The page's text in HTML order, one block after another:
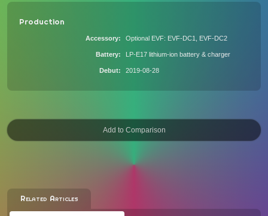
Production
Accessory Optional EVF: EVF-DC1, EVF-DC2
Battery LP-E17 lithium-ion battery & charger
Debut 2019-08-28
Related Articles